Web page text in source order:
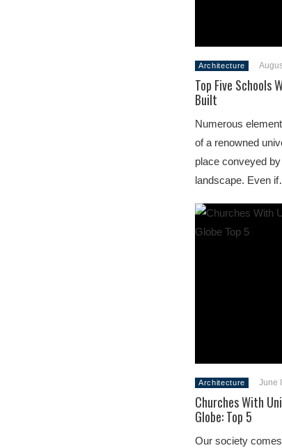
Architecture
Top Five Schools
Built
Numerous
of a renowned
place conveyed
landscape. Even
Architecture June
Churches With
Globe: Top 5
Our society